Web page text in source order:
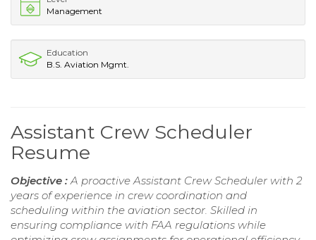
Management
Education
B.S. Aviation Mgmt.
Assistant Crew Scheduler
Resume
Objective :A proactive Assistant Crew Scheduler with 2
years of experience in crew coordination and
scheduling within the aviation sector. Skilled in
ensuring compliance with FAA regulations while